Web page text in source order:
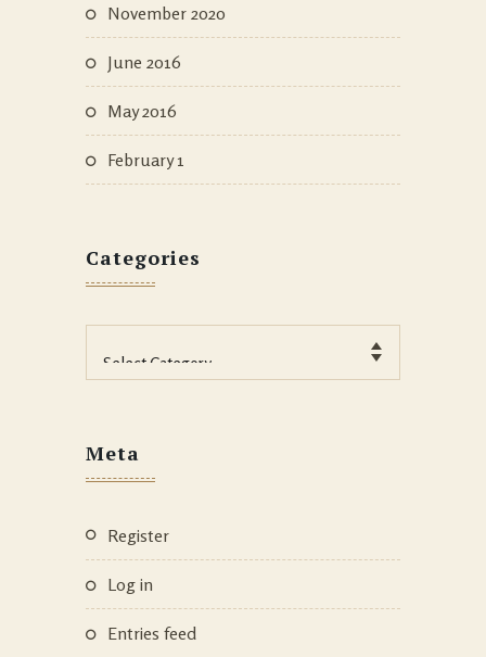
November 2020
June 2016
May 2016
February 1
Categories
Meta
Register
Log in
Entries feed